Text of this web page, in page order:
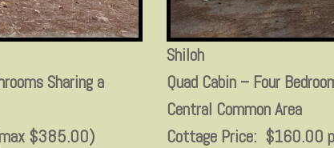
Sharing a
$385.00)
Shiloh
Quad Cabin – Four
Central Common Area
Cottage Price: $160.00